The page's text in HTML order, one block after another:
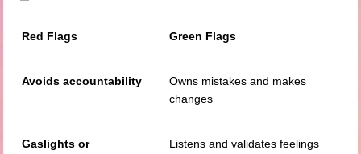
Red Flags Green Flags
Avoids accountability
Owns mistakes and makes
changes
Gaslights or
Listens and validates feelings